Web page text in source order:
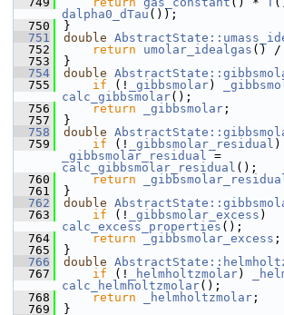
dalpha0_dTau ());
  750
}
  751
double
  752
return umolar_idealgas () /
  753
}
  754
double
  755
if (! _gibbsmolar)
calc_gibbsmolar();
  756
return _gibbsmolar ;
  757
}
  758
double
  759
if (! _gibbsmolar_residual
_gibbsmolar_residual
calc_gibbsmolar_residual ();
  760
return
  761
}
  762
double
  763
if (! _gibbsmolar_excess
calc_excess_properties ();
  764
return _gibbsmolar_excess ;
  765
}
  766
double
  767
if (! _helmholtzmolar)
calc_helmholtzmolar();
  768
return _helmholtzmolar ;
  769
}